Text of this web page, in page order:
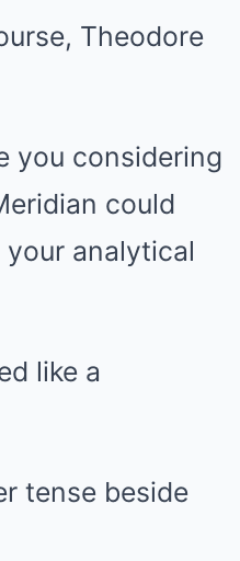
Theodore
you considering
could
analytical
like a
tense beside